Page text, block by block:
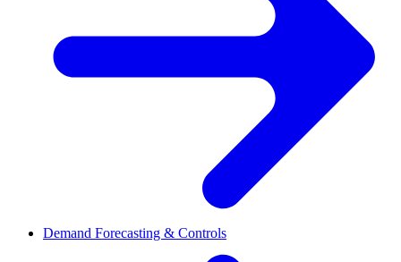
Demand Forecasting & Controls